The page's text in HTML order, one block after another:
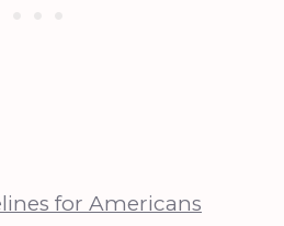
for Americans